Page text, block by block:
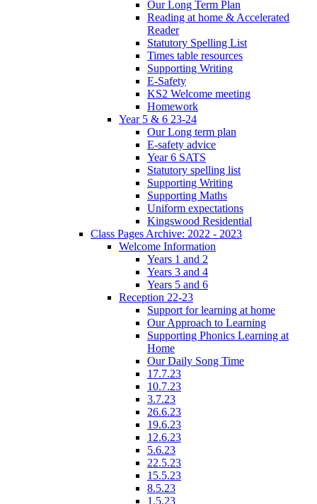
Our Long Term Plan
Reading at home & Accelerated
Reader
Statutory Spelling List
Times table resources
Supporting Writing
E-Safety
KS2 Welcome meeting
Homework
Year 5 & 6 23-24
Our Long term plan
E-safety advice
Year 6 SATS
Statutory spelling list
Supporting Writing
Supporting Maths
Uniform expectations
Kingswood Residential
Class Pages Archive: 2022 - 2023
Welcome Information
Years 1 and 2
Years 3 and 4
Years 5 and 6
Reception 22-23
Support for learning at home
Our Approach to Learning
Supporting Phonics Learning at
Home
Our Daily Song Time
17.7.23
10.7.23
3.7.23
26.6.23
19.6.23
12.6.23
5.6.23
22.5.23
15.5.23
8.5.23
1.5.23